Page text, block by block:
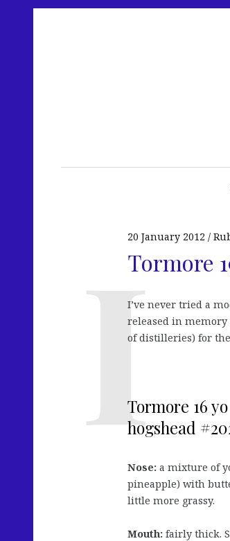
20 January 2012
Tormore
I’ve never tried a
released in memory
of distilleries) for
Tormore 16
hogshead
Nose: a mixture of
pineapple) with
little more grassy.
Mouth: fairly thick.